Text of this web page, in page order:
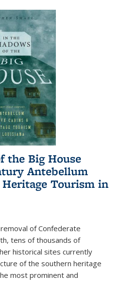
the Big House
Antebellum
Heritage Tourism in
of Confederate
tens of thousands of
historical sites currently
of the southern heritage
most prominent and